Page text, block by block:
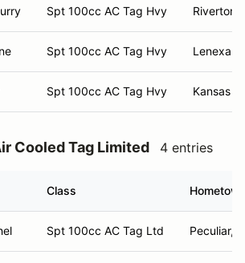
Spt 100cc AC Tag Hvy Riverton,
Spt 100cc AC Tag Hvy Lenexa,
Spt 100cc AC Tag Hvy Kansas
Cooled Tag Limited 4 entries
Class
Spt 100cc AC Tag Ltd Peculiar,